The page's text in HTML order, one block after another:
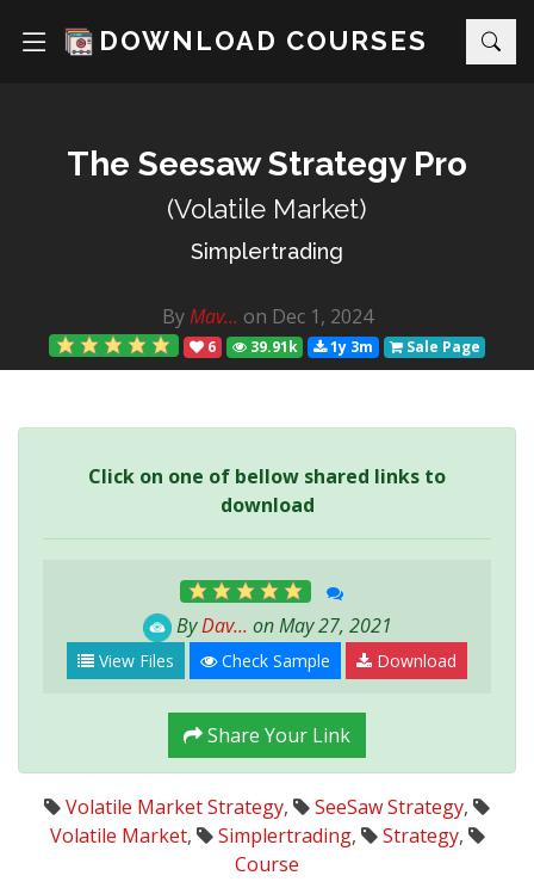
DOWNLOAD COURSES
The Seesaw Strategy Pro
(Volatile Market)
Simplertrading
ByMav... on Dec 1, 2024
6 39.91k 1y 3m Sale Page
Click on one of bellow shared links to
download
ByDav... on May 27, 2021
View Files Check Sample Download
Share Your Link
Volatile Market Strategy, SeeSaw Strategy,
Volatile Market, Simplertrading, Strategy,
Course